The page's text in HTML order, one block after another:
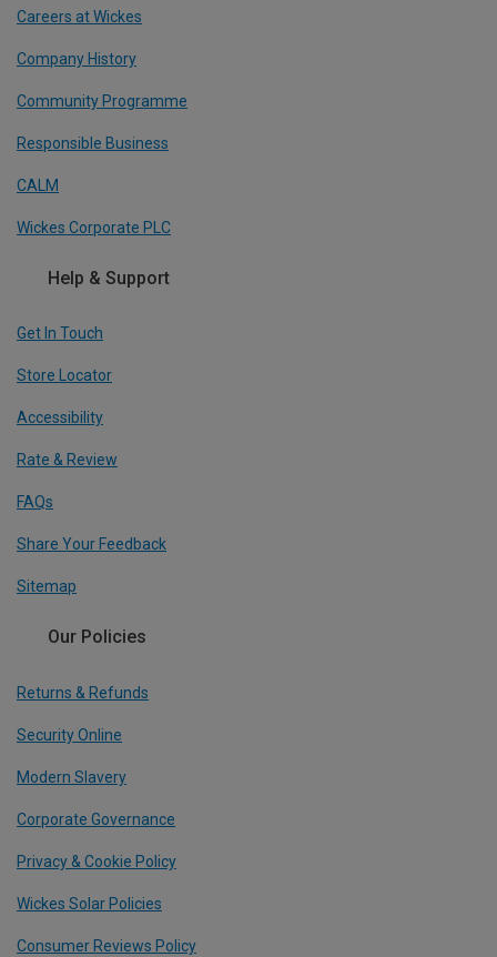
Careers at Wickes
Company History
Community Programme
Responsible Business
CALM
Wickes Corporate PLC
Help & Support
Get In Touch
Store Locator
Accessibility
Rate & Review
FAQs
Share Your Feedback
Sitemap
Our Policies
Returns & Refunds
Security Online
Modern Slavery
Corporate Governance
Privacy & Cookie Policy
Wickes Solar Policies
Consumer Reviews Policy